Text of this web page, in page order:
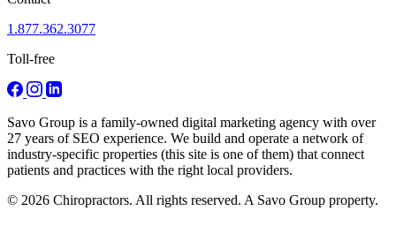
1.877.362.3077
Toll-free
Savo Group is a family-owned digital marketing agency with over
27 years of SEO experience. We build and operate a network of
industry-specific properties (this site is one of them) that connect
patients and practices with the right local providers.
© 2026 Chiropractors. All rights reserved. A Savo Group property.